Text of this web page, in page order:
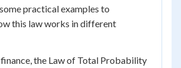
practical examples to
this law works in different
the Law of Total Probability